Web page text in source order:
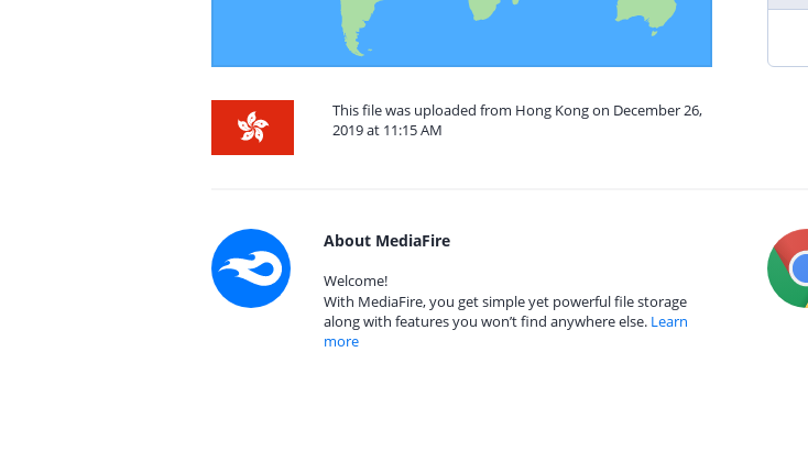
This file was uploaded from Hong Kong on December 26,
2019 at 11:15 AM
About MediaFire
Welcome!
With MediaFire, you get simple yet powerful file storage
along with features you won’t find anywhere else. Learn
more